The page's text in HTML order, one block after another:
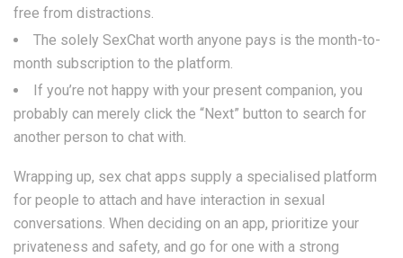
free from distractions.
The solely SexChat worth anyone pays is the month-to-
month subscription to the platform.
If you’re not happy with your present companion, you
probably can merely click the “Next” button to search for
another person to chat with.
Wrapping up, sex chat apps supply a specialised platform
for people to attach and have interaction in sexual
conversations. When deciding on an app, prioritize your
privateness and safety, and go for one with a strong